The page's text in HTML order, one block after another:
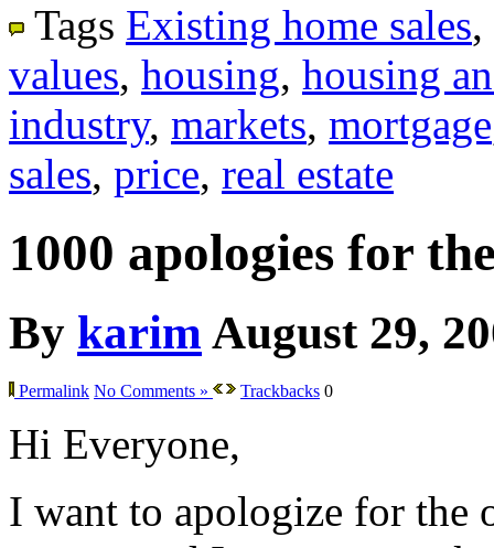
Tags Existing home sales,
values, housing, housing
industry, markets, mortgage
sales, price, real estate
1000 apologies for
By karim August 29,
Permalink No Comments » Trackbacks 0
Hi Everyone,
I want to apologize for the